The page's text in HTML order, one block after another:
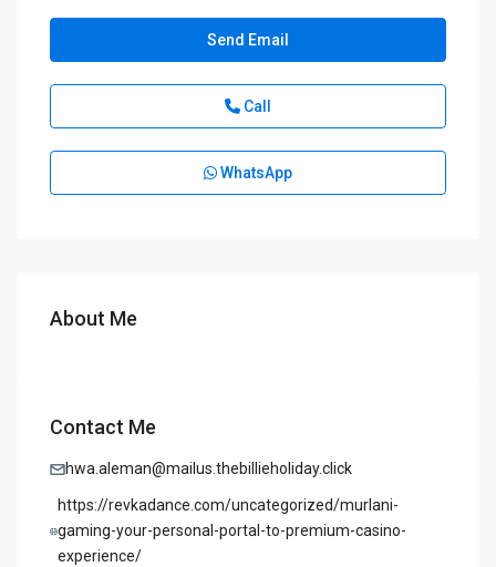
Send Email
Call
WhatsApp
About Me
Contact Me
hwa.aleman@mailus.thebillieholiday.click
https://revkadance.com/uncategorized/murlani-
gaming-your-personal-portal-to-premium-casino-
experience/